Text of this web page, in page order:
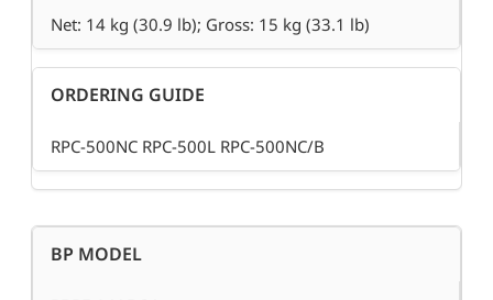
Net: 14 kg (30.9 lb); Gross: 15 kg (33.1 lb)
ORDERING GUIDE
RPC-500NC RPC-500L RPC-500NC/B
BP MODEL